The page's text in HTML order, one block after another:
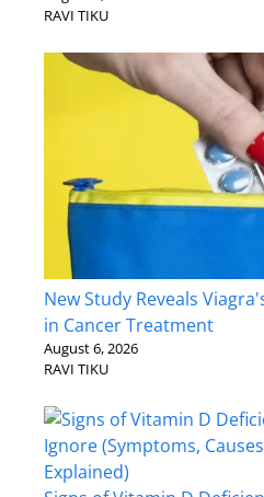
RAVI TIKU
New Study Reveals
in Cancer Treatment
August 6, 2026
RAVI TIKU